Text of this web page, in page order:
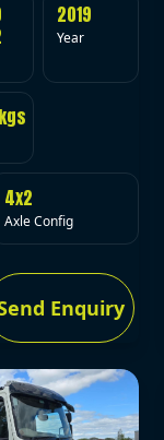
2019
Year
4x2
Axle Config
Enquiry